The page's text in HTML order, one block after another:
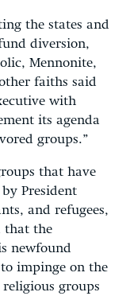
the states and
diversion,
Mennonite,
faiths said
with
its agenda
groups.”
that have
President
and refugees,
that the
newfound
impinge on the
groups